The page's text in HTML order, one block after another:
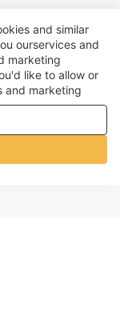
and similar
ourservices and
marketing
like to allow or
and marketing
& cookie policy